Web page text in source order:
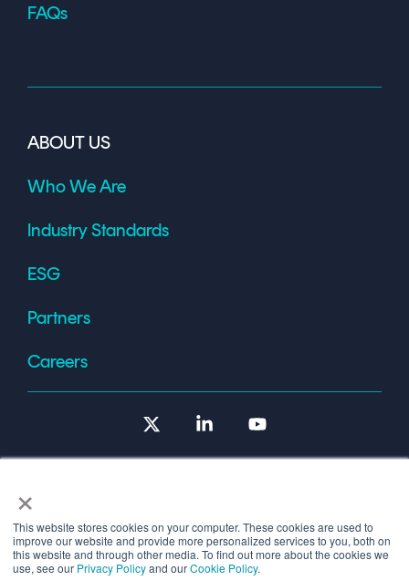
×
This website stores cookies on your computer. These cookies are used to
improve our website and provide more personalized services to you, both on
this website and through other media. To find out more about the cookies we
use, see our Privacy Policyand ourCookie Policy.
FAQs
ABOUT US
Who We Are
Industry Standards
ESG
Partners
Careers
Terms of Use
© 2026 Copyright © 1986-2026 Cryptomathic.
Linkedin